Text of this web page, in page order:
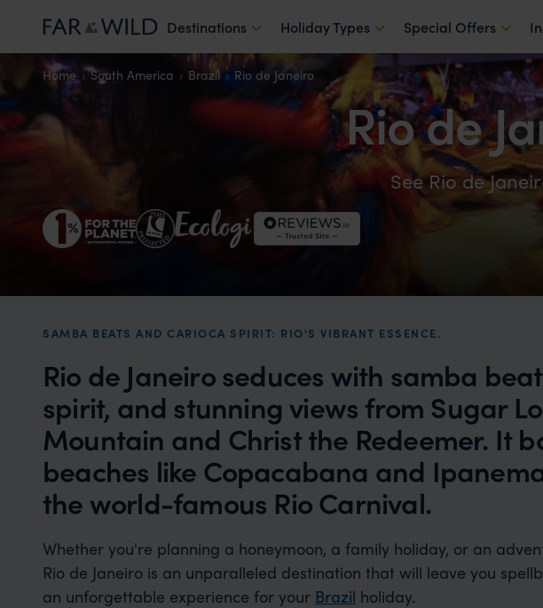
Destinations Holiday Types Special Offers
Home South America Brazil Rio de Janeiro
Rio de
See Rio de
SAMBA BEATS AND CARIOCA SPIRIT: RIO'S VIBRANT ESSENCE.
Rio de Janeiro seduces with samba
spirit, and stunning views from Sugar
Mountain and Christ the Redeemer. It
beaches like Copacabana and
the world-famous Rio Carnival.
Whether you're planning a honeymoon, a family holiday, or an
Rio de Janeiro is an unparalleled destination that will leave you
an unforgettable experience for your Brazil holiday.